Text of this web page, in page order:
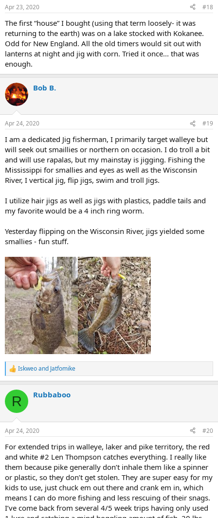
Apr 23, 2020 #18
The first “house” I bought (using that term loosely- it was
returning to the earth) was on a lake stocked with Kokanee.
Odd for New England. All the old timers would sit out with
lanterns at night and jig with corn. Tried it once... that was
enough.
Bob B.
Apr 24, 2020 #19
I am a dedicated Jig fisherman, I primarily target walleye but
will seek out smaillies or northern on occasion. I do troll a bit
and will use rapalas, but my mainstay is jigging. Fishing the
Mississippi for smallies and eyes as well as the Wisconsin
River, I vertical jig, flip jigs, swim and troll Jigs.
I utilize hair jigs as well as jigs with plastics, paddle tails and
my favorite would be a 4 inch ring worm.
Yesterday flipping on the Wisconsin River, jigs yielded some
smallies - fun stuff.
R
e
c
i
s
Iskweoand Jatfomike
R Rubbaboo
Apr 24, 2020 #20
For extended trips in walleye, laker and pike territory, the red
and white #2 Len Thompson catches everything. I really like
them because pike generally don’t inhale them like a spinner
or plastic, so they don’t get stolen. They are super easy for my
kids to use, just chuck em out there and crank em in, which
means I can do more fishing and less rescuing of their snags.
I’ve come back from several 4/5 week trips having only used